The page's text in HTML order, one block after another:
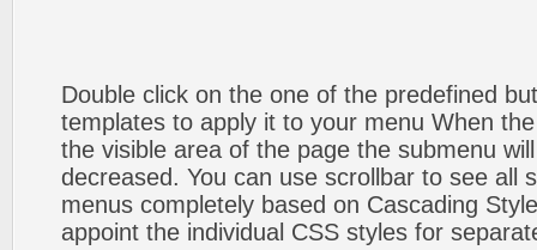
Double click on the one of the predefined
templates to apply it to your menu When
the visible area of the page the submenu
decreased. You can use scrollbar to see all
menus completely based on Cascading
appoint the individual CSS styles for